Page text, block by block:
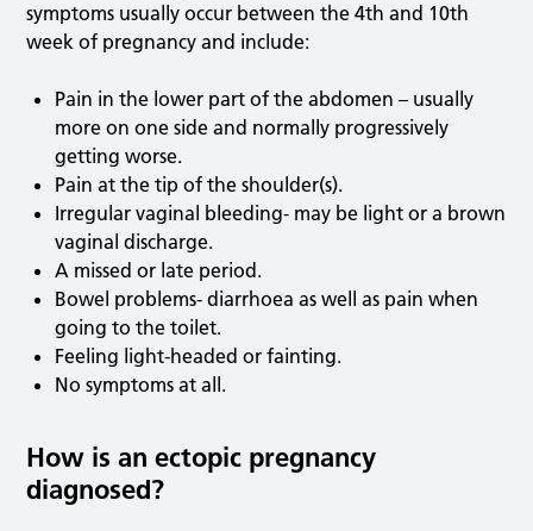
symptoms usually occur between the 4th and 10th
week of pregnancy and include:
Pain in the lower part of the abdomen – usually
more on one side and normally progressively
getting worse.
Pain at the tip of the shoulder(s).
Irregular vaginal bleeding- may be light or a brown
vaginal discharge.
A missed or late period.
Bowel problems- diarrhoea as well as pain when
going to the toilet.
Feeling light-headed or fainting.
No symptoms at all.
How is an ectopic pregnancy
diagnosed?